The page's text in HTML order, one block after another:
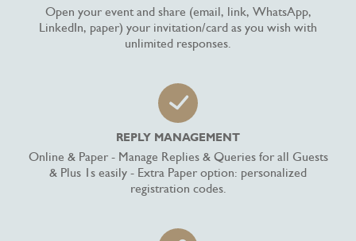
Open your event and share (email, link, WhatsApp,
LinkedIn, paper) your invitation/card as you wish with
unlimited responses.
REPLY MANAGEMENT
Online & Paper - Manage Replies & Queries for all Guests
& Plus 1s easily - Extra Paper option: personalized
registration codes.